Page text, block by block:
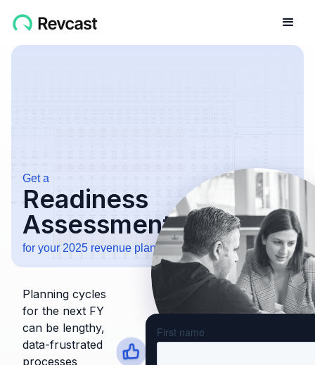
Get a
Readiness
Assessment
for your 2025 revenue planning cycle
Planning cycles
for the next FY
can be lengthy,
data-frustrated
processes